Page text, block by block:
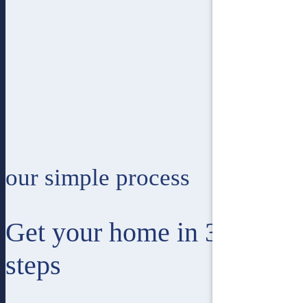
our simple process
Get your home in 3 easy
steps